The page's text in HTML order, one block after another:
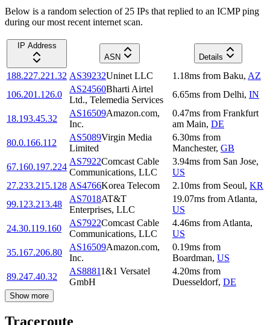
Below is a random selection of 25 IPs that replied to an ICMP ping
during our most recent internet scan.
IP Address
ASN
Details
188.227.221.32 AS39232Uninet LLC 1.18ms from Baku, AZ
106.201.126.0
AS24560Bharti Airtel
Ltd., Telemedia Services
6.65ms from Delhi, IN
18.193.45.32
AS16509Amazon.com,
Inc.
0.47ms from Frankfurt
am Main, DE
80.0.166.112
AS5089Virgin Media
Limited
6.30ms from
Manchester, GB
67.160.197.224
AS7922Comcast Cable
Communications, LLC
3.94ms from San Jose,
US
27.233.215.128 AS4766Korea Telecom 2.10ms from Seoul, KR
99.123.213.48
AS7018AT&T
Enterprises, LLC
19.07ms from Atlanta,
US
24.30.119.160
AS7922Comcast Cable
Communications, LLC
4.46ms from Atlanta,
US
35.167.206.80
AS16509Amazon.com,
Inc.
0.19ms from
Boardman, US
89.247.40.32
AS88811&1 Versatel
GmbH
4.20ms from
Duesseldorf, DE
Show more
Traceroute